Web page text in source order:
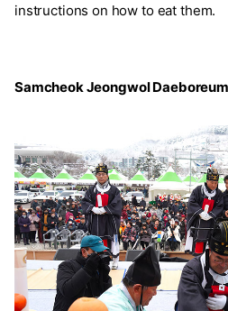
instructions on how to eat them.
Samcheok Jeongwol